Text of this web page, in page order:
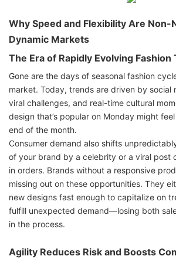
Why Speed and Flexibility Are Non-
Dynamic Markets
The Era of Rapidly Evolving Fashion
Gone are the days of seasonal fashion
market. Today, trends are driven by social
viral challenges, and real-time cultural
design that’s popular on Monday might
end of the month.
Consumer demand also shifts
of your brand by a celebrity or a viral post
in orders. Brands without a responsive
missing out on these opportunities. They
new designs fast enough to capitalize on
fulfill unexpected demand—losing both
in the process.
Agility Reduces Risk and Boosts